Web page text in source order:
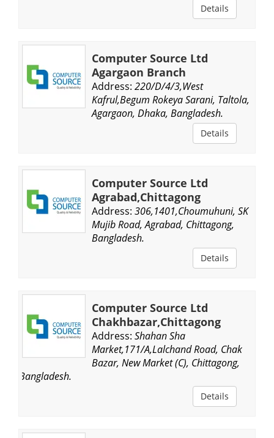
Details
Computer Source Ltd
Agargaon Branch
Address: 220/D/4/3,West
Kafrul,Begum Rokeya Sarani, Taltola,
Agargaon, Dhaka, Bangladesh.
Details
Computer Source Ltd
Agrabad,Chittagong
Address: 306,1401,Choumuhuni, SK
Mujib Road, Agrabad, Chittagong,
Bangladesh.
Details
Computer Source Ltd
Chakhbazar,Chittagong
Address: Shahan Sha
Market,171/A,Lalchand Road, Chak
Bazar, New Market (C), Chittagong,
Bangladesh.
Details